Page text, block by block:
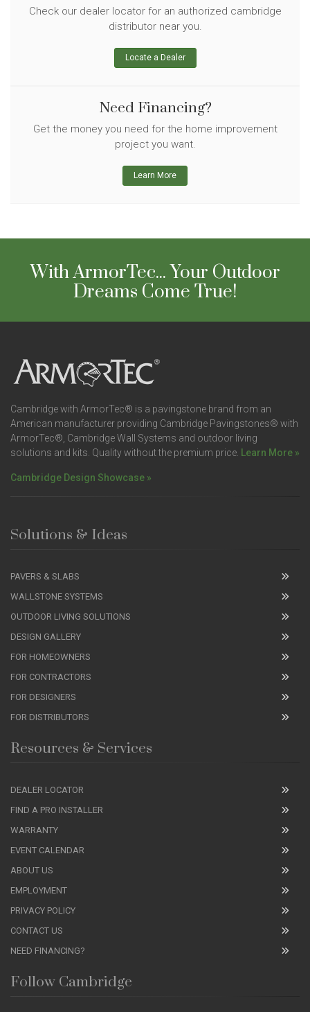
Check our dealer locator for an authorized cambridge
distributor near you.
Locate a Dealer
Need Financing?
Get the money you need for the home improvement
project you want.
Learn More
With ArmorTec... Your Outdoor
Dreams Come True!
Cambridge with ArmorTec® is a pavingstone brand from an
American manufacturer providing Cambridge Pavingstones® with
ArmorTec®, Cambridge Wall Systems and outdoor living
solutions and kits. Quality without the premium price. Learn More »
Cambridge Design Showcase »
Solutions & Ideas
PAVERS & SLABS
WALLSTONE SYSTEMS
OUTDOOR LIVING SOLUTIONS
DESIGN GALLERY
FOR HOMEOWNERS
FOR CONTRACTORS
FOR DESIGNERS
FOR DISTRIBUTORS
Resources & Services
DEALER LOCATOR
FIND A PRO INSTALLER
WARRANTY
EVENT CALENDAR
ABOUT US
EMPLOYMENT
PRIVACY POLICY
CONTACT US
NEED FINANCING?
Follow Cambridge